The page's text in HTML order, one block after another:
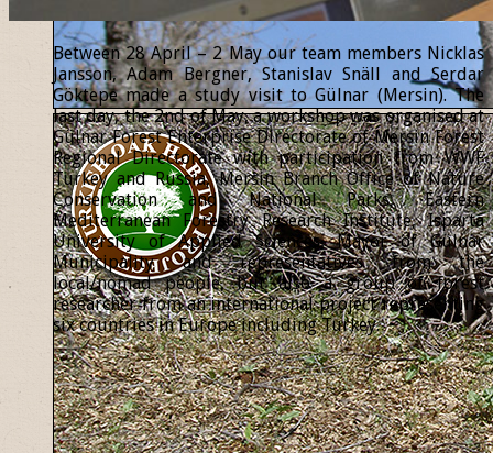
Between 28 April – 2 May our team members Nicklas
Jansson, Adam Bergner, Stanislav Snäll and Serdar
Göktepe made a study visit to Gülnar (Mersin). The
last day, the 2nd of May, a workshop was organised at
Gülnar Forest Enterprise Directorate of Mersin Forest
Regional Directorate with participation from WWF
Turkey and Russia, Mersin Branch Office of Nature
Conservation and National Parks, Eastern
Mediterranean Forestry Research Institute, Isparta
University of Applied Sciences, Mayor of Gülnar
Municipality and representatives from the
local/nomad people, but also a group of forest
researcher from an international project representing
six countries in Europe including Turkey.